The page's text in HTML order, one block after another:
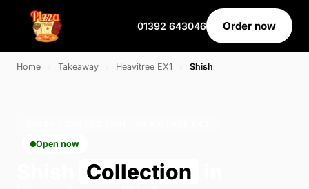
01392 643046 Order now
Home Takeaway Heavitree EX1 Shish
Open now
Collection